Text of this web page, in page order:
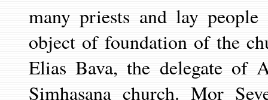
many priests and lay
object of foundation of the
Elias Bava, the delegate of
Simhasana church. Mor